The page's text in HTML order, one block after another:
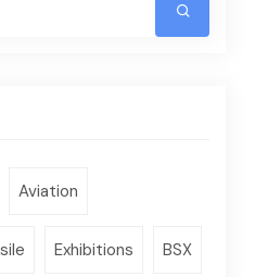
Aviation
Exhibitions BSX